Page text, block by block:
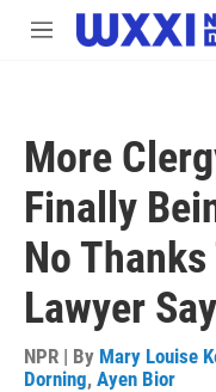
Skip to main content
M
More
Finally
No
Lawyer
NPR | By Mary Louise
Dorning, Ayen Bior